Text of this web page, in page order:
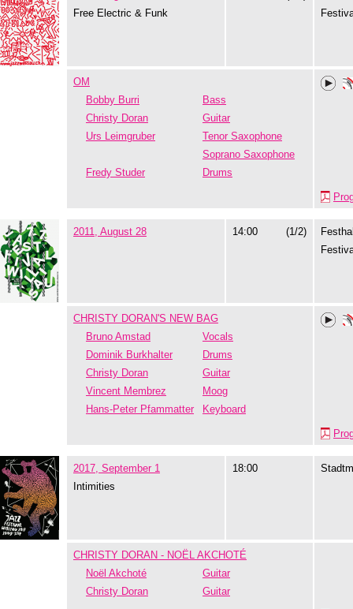
Free Electric & Funk
OM
Bobby Burri
Bass
Christy Doran
Guitar
Urs Leimgruber
Tenor Saxophone
Soprano Saxophone
Fredy Studer
Drums
2011, August 28 14:00 (1/2)
CHRISTY DORAN'S NEW BAG
Bruno Amstad
Vocals
Dominik Burkhalter
Drums
Christy Doran
Guitar
Vincent Membrez
Moog
Hans-Peter Pfammatter
Keyboard
2017, September 1
Intimities
18:00
CHRISTY DORAN - NOËL AKCHOTÉ
Noël Akchoté
Guitar
Christy Doran
Guitar